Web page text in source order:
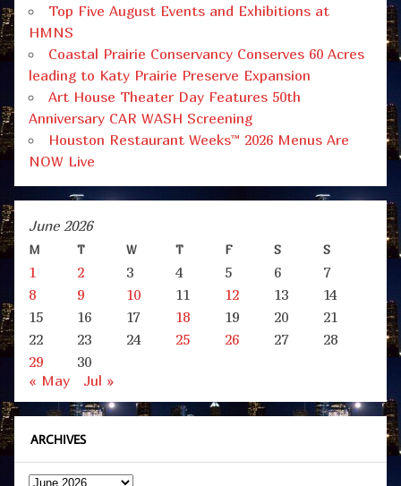
Top Five August Events and Exhibitions at
HMNS
Coastal Prairie Conservancy Conserves 60 Acres
leading to Katy Prairie Preserve Expansion
Art House Theater Day Features 50th
Anniversary CAR WASH Screening
Houston Restaurant Weeks™ 2026 Menus Are
NOW Live
June 2026
M T W T F S S
1 2 3 4 5 6
7
8
9 10 11 12 13
14
15
16 17 18 19 20
21
22
23 24 25 26 27
28
29
30
« May
Jul »
ARCHIVES
Archives